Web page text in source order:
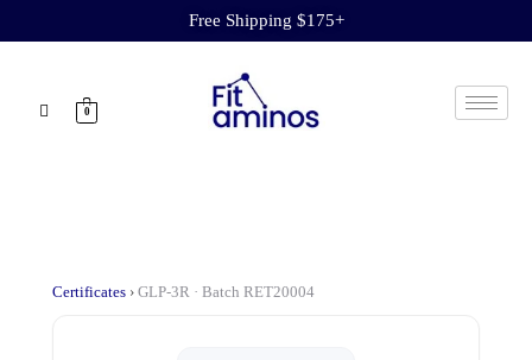
Free Shipping $175+
0
Certificates ›GLP-3R · Batch RET20004